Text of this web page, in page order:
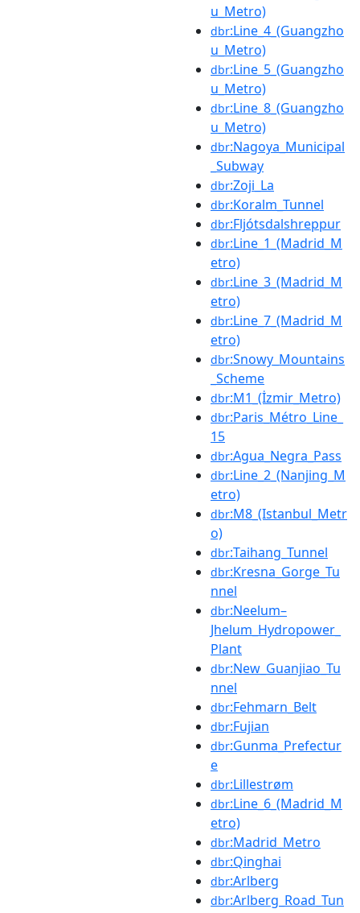
u_Metro)
dbr:Line_4_(Guangzho
u_Metro)
dbr:Line_5_(Guangzho
u_Metro)
dbr:Line_8_(Guangzho
u_Metro)
dbr:Nagoya_Municipal
_Subway
dbr:Zoji_La
dbr:Koralm_Tunnel
dbr:Fljótsdalshreppur
dbr:Line_1_(Madrid_M
etro)
dbr:Line_3_(Madrid_M
etro)
dbr:Line_7_(Madrid_M
etro)
dbr:Snowy_Mountains
_Scheme
dbr:M1_(İzmir_Metro)
dbr:Paris_Métro_Line_
15
dbr:Agua_Negra_Pass
dbr:Line_2_(Nanjing_M
etro)
dbr:M8_(Istanbul_Metr
o)
dbr:Taihang_Tunnel
dbr:Kresna_Gorge_Tu
nnel
dbr:Neelum–
Jhelum_Hydropower_
Plant
dbr:New_Guanjiao_Tu
nnel
dbr:Fehmarn_Belt
dbr:Fujian
dbr:Gunma_Prefectur
e
dbr:Lillestrøm
dbr:Line_6_(Madrid_M
etro)
dbr:Madrid_Metro
dbr:Qinghai
dbr:Arlberg
dbr:Arlberg_Road_Tun